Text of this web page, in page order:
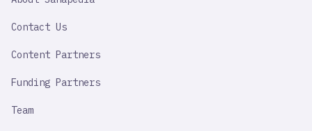
Contact Us
Content Partners
Funding Partners
Team